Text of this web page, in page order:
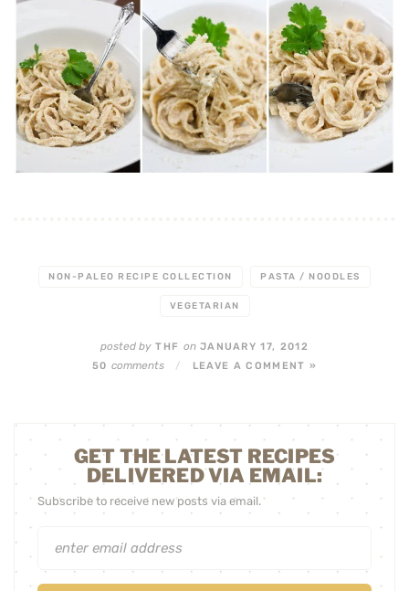
NON-PALEO RECIPE COLLECTION PASTA / NOODLES
VEGETARIAN
posted byTHF onJANUARY 17, 2012
50 comments / LEAVE A COMMENT »
GET THE LATEST RECIPES
DELIVERED VIA EMAIL:
Subscribe to receive new posts via email.